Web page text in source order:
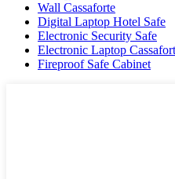
Wall Cassaforte
Digital Laptop Hotel Safe
Electronic Security Safe
Electronic Laptop
Fireproof Safe Cabinet